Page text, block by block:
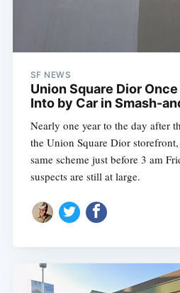
SF NEWS
Union Square Dior
Into by Car in Smash-
Nearly one year to the day after
the Union Square Dior
same scheme just before 3 am
suspects are still at large.